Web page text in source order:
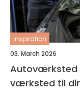
inspiration
03. March 2026
Autoværksted sådan vælger du det rigtige
værksted til